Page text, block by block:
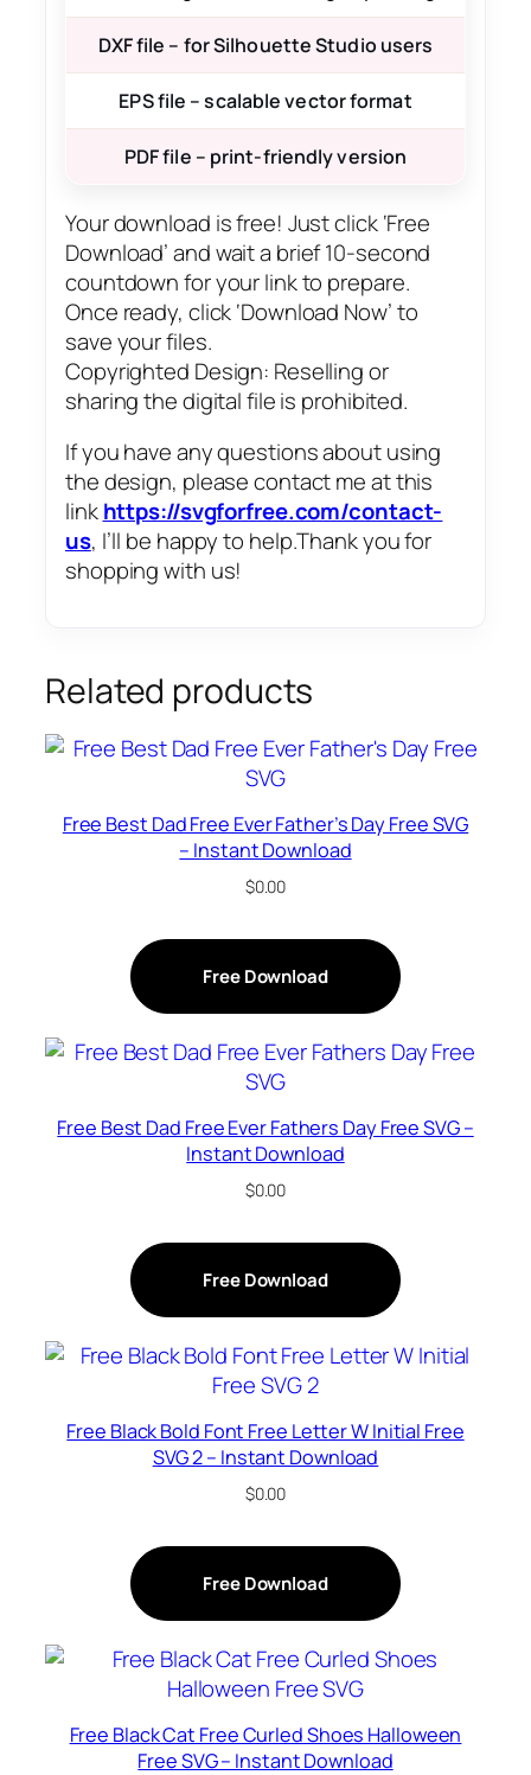
DXF file – for Silhouette Studio users
EPS file – scalable vector format
PDF file – print-friendly version
Your download is free! Just click ‘Free
Download’ and wait a brief 10-second
countdown for your link to prepare.
Once ready, click ‘Download Now’ to
save your files.
Copyrighted Design: Reselling or
sharing the digital file is prohibited.
If you have any questions about using
the design, please contact me at this
linkhttps://svgforfree.com/contact-
us, I’ll be happy to help.Thank you for
shopping with us!
Related products
Free Best Dad Free Ever Father’s Day Free SVG
– Instant Download
$0.00
Free Download
Free Best Dad Free Ever Fathers Day Free SVG –
Instant Download
$0.00
Free Download
Free Black Bold Font Free Letter W Initial Free
SVG 2 – Instant Download
$0.00
Free Download
Free Black Cat Free Curled Shoes Halloween
Free SVG – Instant Download